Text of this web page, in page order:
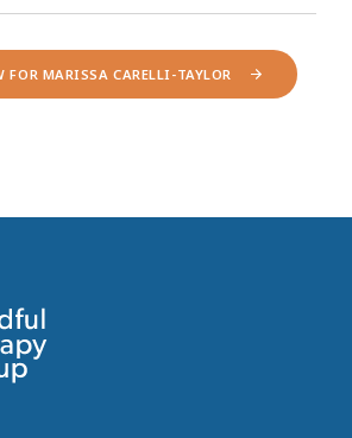
FOR MARISSA CARELLI-TAYLOR